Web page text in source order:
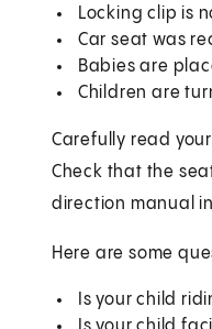
Locking clip is
Car seat was
Babies are
Children are
Carefully read
Check that the
direction manual
Here are some
Is your child